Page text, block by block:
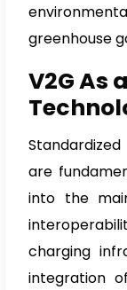
greenhouse
V2G As
are
into the
charging
integration